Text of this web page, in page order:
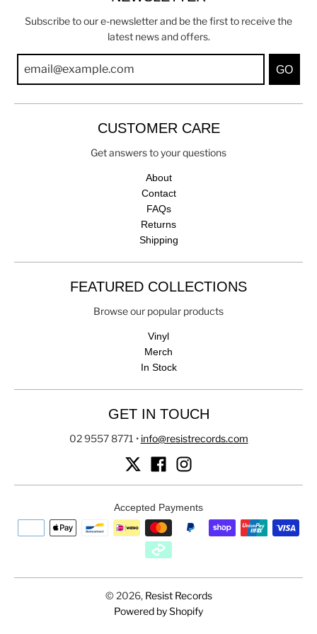
Subscribe to our e-newsletter and be the first to receive the
latest news and offers.
GO
CUSTOMER CARE
Get answers to your questions
About
Contact
FAQs
Returns
Shipping
FEATURED COLLECTIONS
Browse our popular products
Vinyl
Merch
In Stock
GET IN TOUCH
02 9557 8771 • info@resistrecords.com
Accepted Payments
© 2026, Resist Records
Powered by Shopify